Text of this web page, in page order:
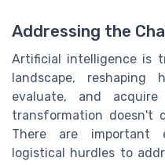
Addressing the
Artificial intelligence is
landscape,
evaluate, and
transformation doesn't
There are important
logistical hurdles to